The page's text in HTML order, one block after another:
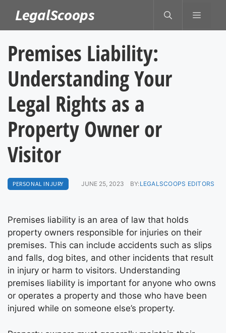
content
LegalScoops MENU
Premises Liability:
Understanding Your
Legal Rights as a
Property Owner or
Visitor
PERSONAL INJURY JUNE 25, 2023 BY:LEGALSCOOPS EDITORS
Premises liability is an area of law that holds
property owners responsible for injuries on their
premises. This can include accidents such as slips
and falls, dog bites, and other incidents that result
in injury or harm to visitors. Understanding
premises liability is important for anyone who owns
or operates a property and those who have been
injured while on someone else’s property.